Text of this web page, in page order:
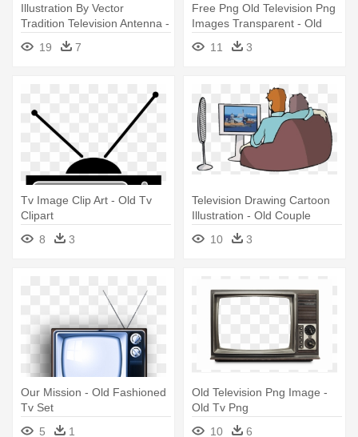
Illustration By Vector
Tradition Television Antenna -
Old Tv Clipart
19 7
Free Png Old Television Png
Images Transparent - Old
Black And White Tv Png
11 3
Tv Image Clip Art - Old Tv
Clipart
8
3
Television Drawing Cartoon
Illustration - Old Couple
Watching Tv
10 3
Our Mission - Old Fashioned
Tv Set
5
1
Old Television Png Image -
Old Tv Png
10
6